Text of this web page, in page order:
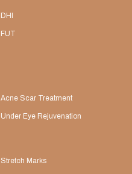
DHI
FUT
Acne Scar Treatment
Under Eye Rejuvenation
Stretch Marks